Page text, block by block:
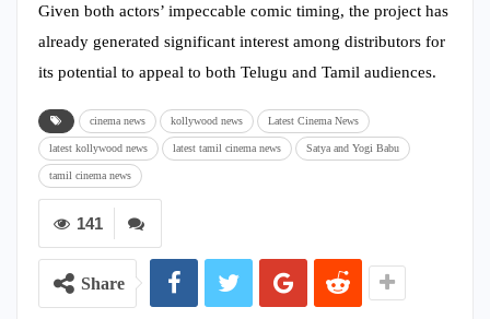
Given both actors’ impeccable comic timing, the project has
already generated significant interest among distributors for
its potential to appeal to both Telugu and Tamil audiences.
cinema news kollywood news Latest Cinema News
latest kollywood news latest tamil cinema news Satya and Yogi Babu
tamil cinema news
141
Share